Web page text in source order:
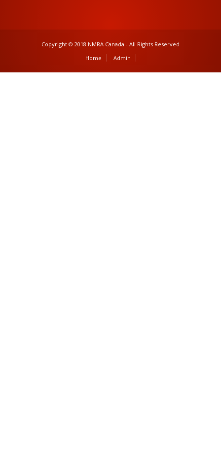
Copyright © 2018 NMRA Canada - All Rights Reserved
Home
Admin